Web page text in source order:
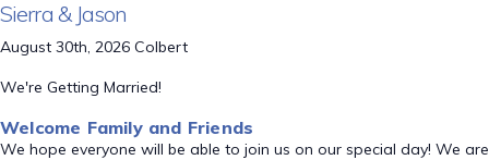
Sierra & Jason
August 30th, 2026 Colbert
We're Getting Married!
Welcome Family and Friends
We hope everyone will be able to join us on our special day! We are